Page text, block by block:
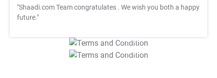
"Shaadi.com Team congratulates . We wish you both a happy
future."
T&C Apply
T&C Apply